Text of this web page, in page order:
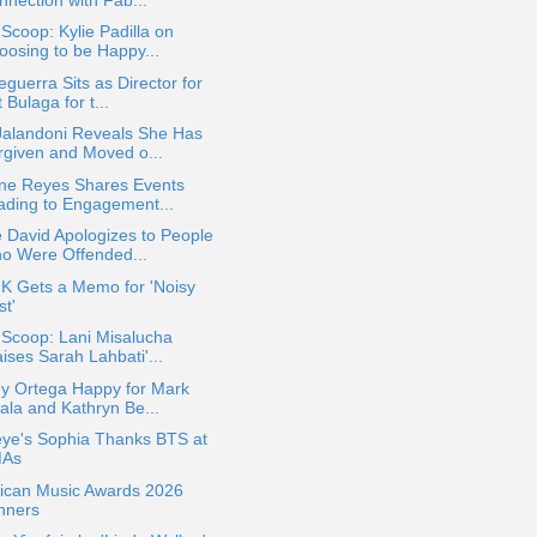
Kylie Padilla on
to be Happy...
Sits as Director for
Bulaga for t...
Reveals She Has
and Moved o...
Reyes Shares Events
to Engagement...
David Apologizes to People
Were Offended...
Gets a Memo for 'Noisy
Lani Misalucha
Sarah Lahbati'...
Ortega Happy for Mark
and Kathryn Be...
Sophia Thanks BTS at
Music Awards 2026